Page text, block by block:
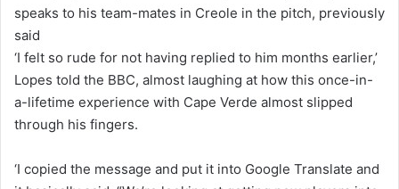
speaks to his team-mates in Creole in the pitch, previously
said
‘I felt so rude for not having replied to him months earlier,’
Lopes told the BBC, almost laughing at how this once-in-
a-lifetime experience with Cape Verde almost slipped
through his fingers.
‘I copied the message and put it into Google Translate and